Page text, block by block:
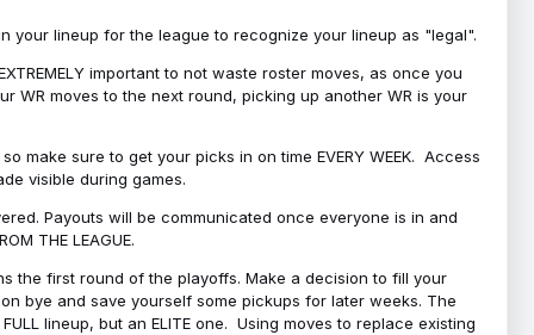
your lineup for the league to recognize your lineup as "legal".
important to not waste roster moves, as once you
WR moves to the next round, picking up another WR is your
make sure to get your picks in on time EVERY WEEK. Access
visible during games.
Payouts will be communicated once everyone is in and
THE LEAGUE.
the first round of the playoffs. Make a decision to fill your
bye and save yourself some pickups for later weeks. The
lineup, but an ELITE one. Using moves to replace existing